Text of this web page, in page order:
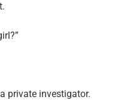
private investigator.